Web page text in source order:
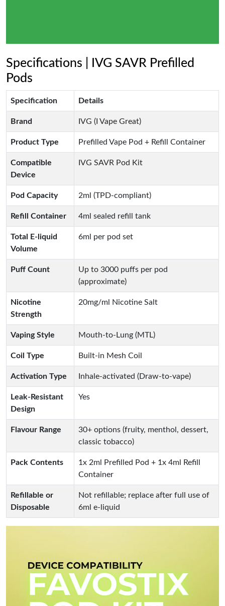
Specifications | IVG SAVR Prefilled
Pods
Specification Details
Brand IVG (I Vape Great)
Product Type Prefilled Vape Pod + Refill Container
Compatible
Device
IVG SAVR Pod Kit
Pod Capacity 2ml (TPD-compliant)
Refill Container 4ml sealed refill tank
Total E-liquid
Volume
6ml per pod set
Puff Count
Up to 3000 puffs per pod
(approximate)
Nicotine
Strength
20mg/ml Nicotine Salt
Vaping Style Mouth-to-Lung (MTL)
Coil Type Built-in Mesh Coil
Activation Type Inhale-activated (Draw-to-vape)
Leak-Resistant
Design
Yes
Flavour Range
30+ options (fruity, menthol, dessert,
classic tobacco)
Pack Contents
1x 2ml Prefilled Pod + 1x 4ml Refill
Container
Refillable or
Disposable
Not refillable; replace after full use of
6ml e-liquid